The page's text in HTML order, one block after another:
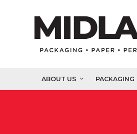
ABOUT US PACKAGING